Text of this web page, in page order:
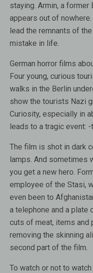
staying. Armin, a former
appears out of
lead the remnants of
mistake in life.
German horror films
Four young, curious
walks in the Berlin
show the tourists Nazi
Curiosity, especially in
leads to a tragic event:
The film is shot in dark
lamps. And sometimes
you get a new hero.
employee of the Stasi,
even been to
a telephone and a plate
cuts of meat, items and
removing the skinning
second part of the film.
To watch or not to